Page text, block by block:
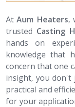
AtAum Heaters,
trusted Casting
hands on
knowledge that
concern that one
insight, you
practical and
for your